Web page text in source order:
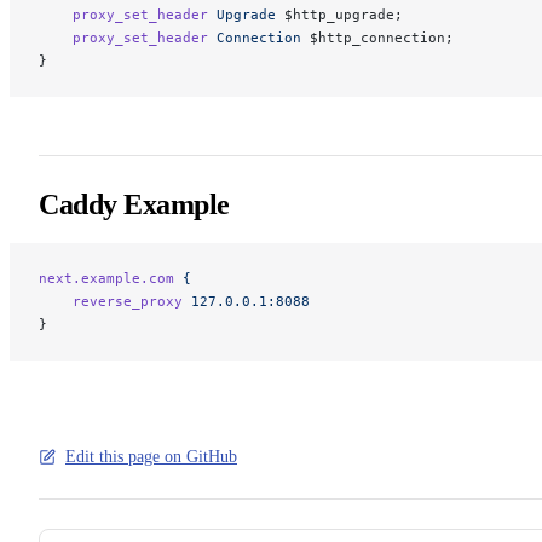
    proxy_set_header
Upgrade $http_upgrade;
    proxy_set_header
Connection $http_connection;
}
Caddy Example
next.example.com {
    reverse_proxy
127.0.0.1:8088
}
Edit this page on GitHub